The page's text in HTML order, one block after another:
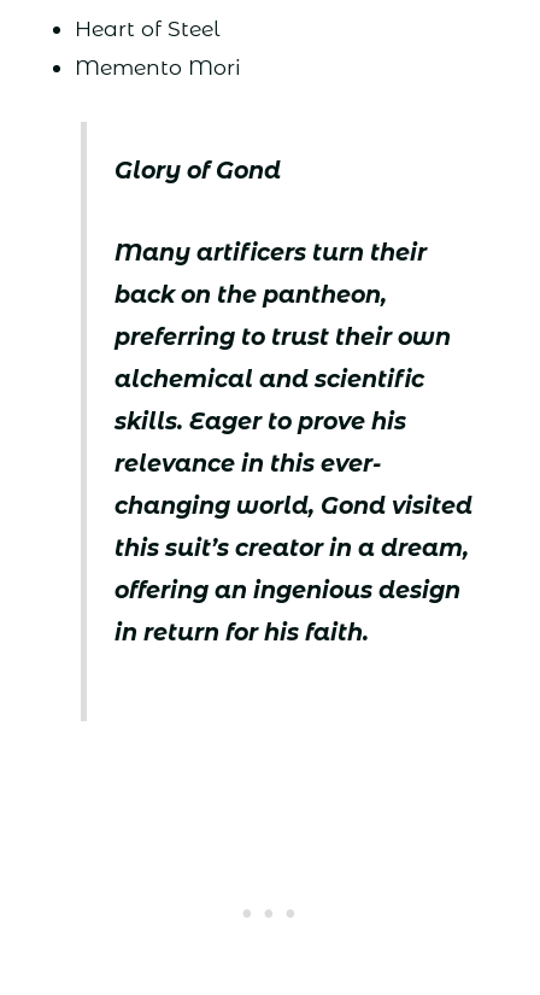
Heart of Steel
Memento Mori
Glory of Gond
Many artificers turn their
back on the pantheon,
preferring to trust their own
alchemical and scientific
skills. Eager to prove his
relevance in this ever-
changing world, Gond visited
this suit’s creator in a dream,
offering an ingenious design
in return for his faith.